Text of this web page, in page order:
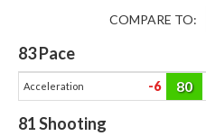
COMPARE TO:
83Pace
Acceleration -6 80
81Shooting